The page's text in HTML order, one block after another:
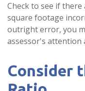
Check to see if
square footage
outright error, you
assessor's attention
Consider